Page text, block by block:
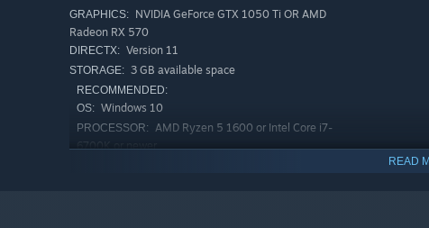
GRAPHICS: NVIDIA GeForce GTX 1050 Ti OR AMD
Radeon RX 570
DIRECTX: Version 11
STORAGE: 3 GB available space
RECOMMENDED:
OS: Windows 10
PROCESSOR: AMD Ryzen 5 1600 or Intel Core i7-
6700K or newer
READ